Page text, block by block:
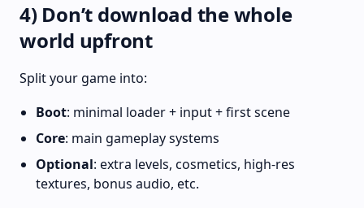
4) Don’t download the whole
world upfront
Split your game into:
Boot: minimal loader + input + first scene
Core: main gameplay systems
Optional: extra levels, cosmetics, high-res
textures, bonus audio, etc.